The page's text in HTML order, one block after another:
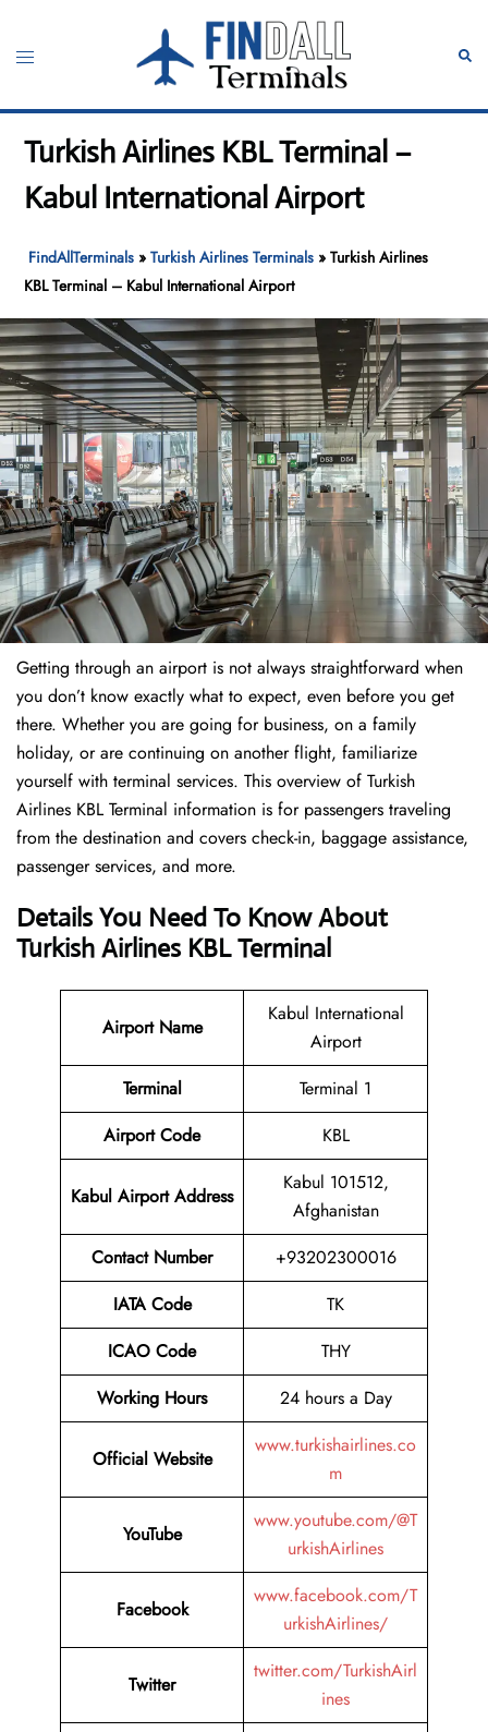
content
Toggle
Turkish Airlines KBL Terminal –
Kabul International Airport
FindAllTerminals »Turkish Airlines Terminals »Turkish Airlines
KBL Terminal – Kabul International Airport
Getting through an airport is not always straightforward when
you don’t know exactly what to expect, even before you get
there. Whether you are going for business, on a family
holiday, or are continuing on another flight, familiarize
yourself with terminal services. This overview of Turkish
Airlines KBL Terminal information is for passengers traveling
from the destination and covers check-in, baggage assistance,
passenger services, and more.
Details You Need To Know About
Turkish Airlines KBL Terminal
Airport Name
Kabul International
Airport
Terminal
Terminal 1
Airport Code
KBL
Kabul Airport Address
Kabul 101512,
Afghanistan
Contact Number
+93202300016
IATA Code
TK
ICAO Code
THY
Working Hours
24 hours a Day
Official Website
www.turkishairlines.co
m
YouTube
www.youtube.com/@T
urkishAirlines
Facebook
www.facebook.com/T
urkishAirlines/
Twitter
twitter.com/TurkishAirl
ines